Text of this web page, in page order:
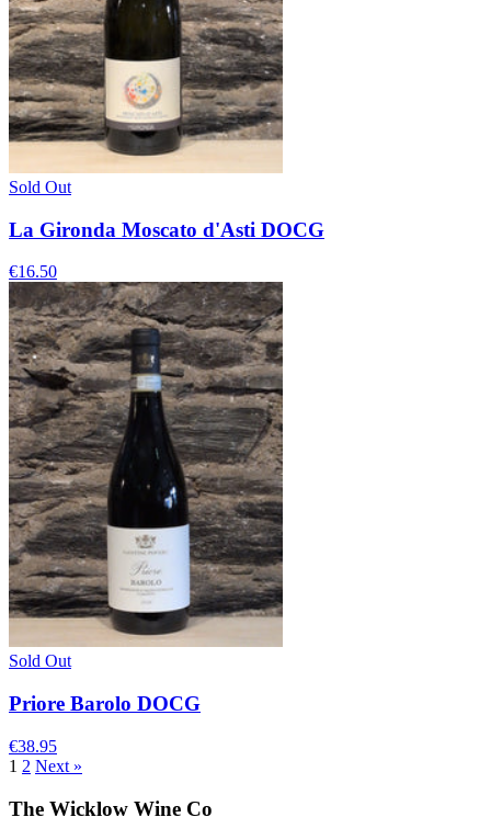
Sold Out
La Gironda Moscato d'Asti DOCG
€16.50
Sold Out
Priore Barolo DOCG
€38.95
1 2 Next »
The Wicklow Wine Co